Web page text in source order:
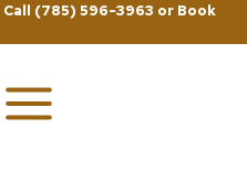
Call (785) 596-3963 or Book